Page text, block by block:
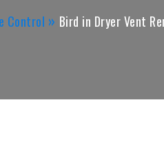
Control Bird in Dryer Vent